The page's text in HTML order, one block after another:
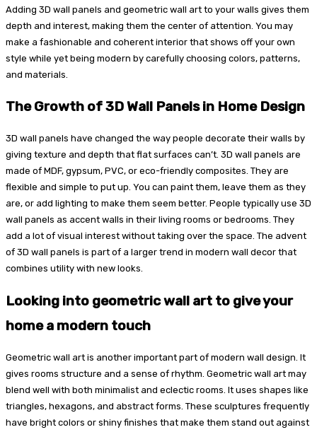
Adding 3D wall panels and geometric wall art to your walls gives them
depth and interest, making them the center of attention. You may
make a fashionable and coherent interior that shows off your own
style while yet being modern by carefully choosing colors, patterns,
and materials.
The Growth of 3D Wall Panels in Home Design
3D wall panels have changed the way people decorate their walls by
giving texture and depth that flat surfaces can’t. 3D wall panels are
made of MDF, gypsum, PVC, or eco-friendly composites. They are
flexible and simple to put up. You can paint them, leave them as they
are, or add lighting to make them seem better. People typically use 3D
wall panels as accent walls in their living rooms or bedrooms. They
add a lot of visual interest without taking over the space. The advent
of 3D wall panels is part of a larger trend in modern wall decor that
combines utility with new looks.
Looking into geometric wall art to give your
home a modern touch
Geometric wall art is another important part of modern wall design. It
gives rooms structure and a sense of rhythm. Geometric wall art may
blend well with both minimalist and eclectic rooms. It uses shapes like
triangles, hexagons, and abstract forms. These sculptures frequently
have bright colors or shiny finishes that make them stand out against